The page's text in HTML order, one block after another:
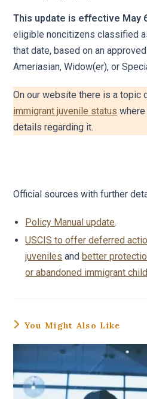
This update is effective May
eligible noncitizens classified
that date, based on an
Ameriasian, Widow(er), or
On our website there is a topic
immigrant juvenile status
details regarding it.
Official sources with further
Policy Manual update.
USCIS to offer deferred
juveniles and better
or abandoned immigrant
You Might Also Like